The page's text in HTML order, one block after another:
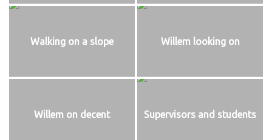
Walking on a slope Willem looking on
Willem on decent Supervisors and students